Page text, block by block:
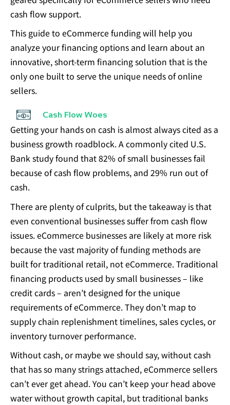
cash flow support.
This guide to eCommerce funding will help you
analyze your financing options and learn about an
innovative, short-term financing solution that is the
only one built to serve the unique needs of online
sellers.
Cash Flow Woes
Getting your hands on cash is almost always cited as a
business growth roadblock. A commonly cited U.S.
Bank study found that82% of small businesses fail
because of cash flow problems, and 29% run out of
cash.
There are plenty of culprits, but the takeaway is that
even conventional businesses suffer from cash flow
issues. eCommerce businesses are likely at more risk
because the vast majority of funding methods are
built for traditional retail, not eCommerce. Traditional
financing products used by small businesses – like
credit cards – aren’t designed for the unique
requirements of eCommerce. They don’t map to
supply chain replenishment timelines, sales cycles, or
inventory turnover performance.
Without cash, or maybe we should say, without cash
that has so many strings attached, eCommerce sellers
can’t ever get ahead. You can’t keep your head above
water without growth capital, but traditional banks